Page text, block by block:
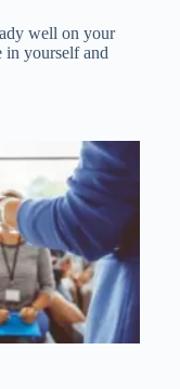
well on your
in yourself and